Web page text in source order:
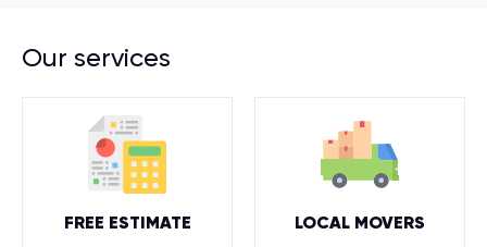
Our services
FREE ESTIMATE LOCAL MOVERS